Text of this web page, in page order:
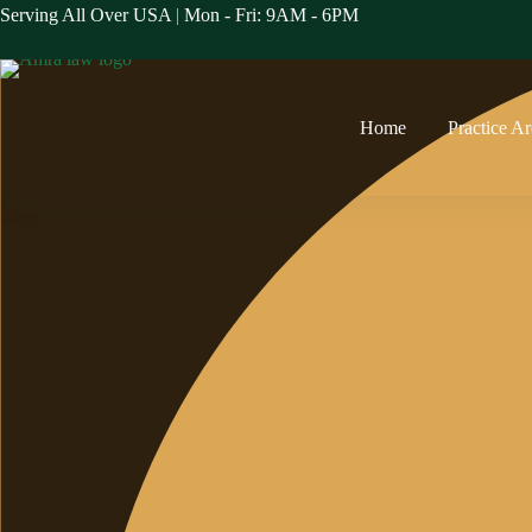
Skip
Serving All Over USA | Mon - Fri: 9AM - 6PM
Home Practice